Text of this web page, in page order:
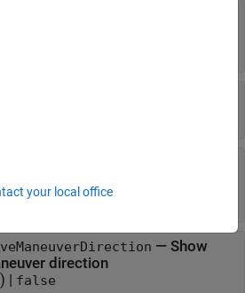
|false
— Show
direction
| false
your local office